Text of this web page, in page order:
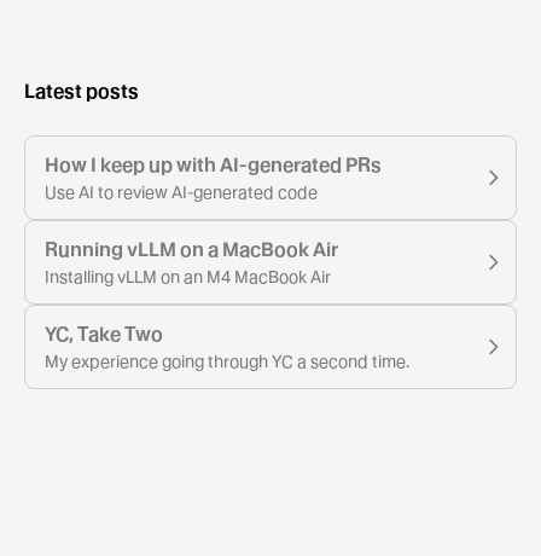
Latest posts
How I keep up with AI-generated PRs
Use AI to review AI-generated code
Running vLLM on a MacBook Air
Installing vLLM on an M4 MacBook Air
YC, Take Two
My experience going through YC a second time.